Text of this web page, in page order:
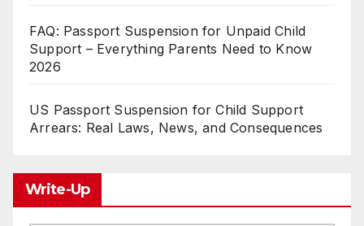
FAQ: Passport Suspension for Unpaid Child
Support – Everything Parents Need to Know
2026
US Passport Suspension for Child Support
Arrears: Real Laws, News, and Consequences
Write-Up